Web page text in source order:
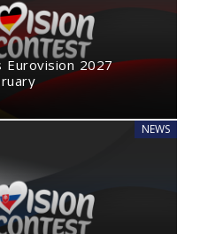
Eurovision 2027
NEWS